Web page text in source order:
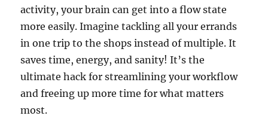
activity, your brain can get into a flow state
more easily. Imagine tackling all your errands
in one trip to the shops instead of multiple. It
saves time, energy, and sanity! It’s the
ultimate hack for streamlining your workflow
and freeing up more time for what matters
most.